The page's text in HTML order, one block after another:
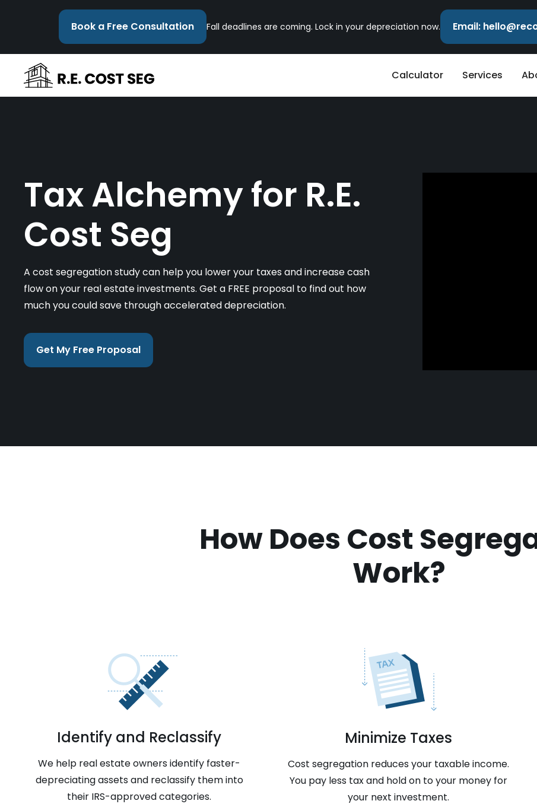
Book a Free Consultation Fall deadlines are coming. Lock in your depreciation now. Email:
Calculator Services
Tax Alchemy for R.E.
Cost Seg
A cost segregation study can help you lower your taxes and increase cash
flow on your real estate investments. Get a FREE proposal to find out how
much you could save through accelerated depreciation.
Get My Free Proposal
How Does Cost
Work?
Identify and Reclassify
We help real estate owners identify faster-
depreciating assets and reclassify them into
their IRS-approved categories.
Minimize Taxes
Cost segregation reduces your taxable income.
You pay less tax and hold on to your money for
your next investment.